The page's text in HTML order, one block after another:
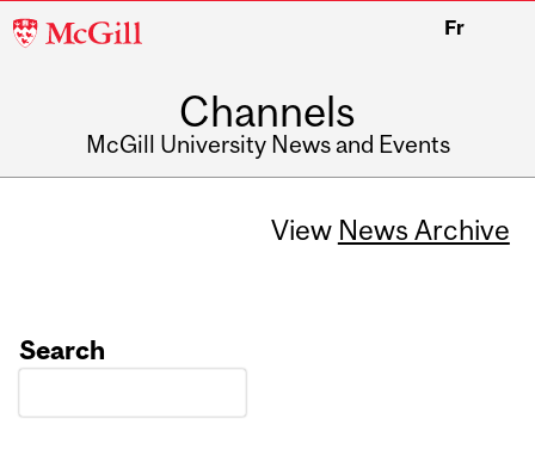
McGill
Fr
Channels
McGill University News and Events
View News Archive
Search